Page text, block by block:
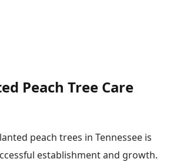
Peach Tree Care
peach trees in Tennessee is
establishment and growth.